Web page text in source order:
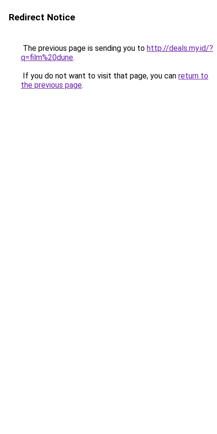
Redirect Notice
The previous page is sending you to http://deals.my.id/?
q=film%20dune.
If you do not want to visit that page, you can return to
the previous page.